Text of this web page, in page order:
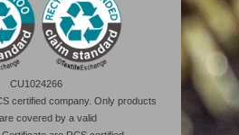
CU1024266
certified company. Only products
covered by a valid